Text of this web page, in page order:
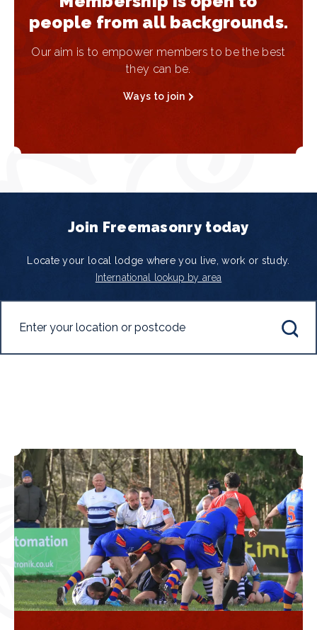
people from all backgrounds.
Our aim is to empower members to be the best
they can be.
Ways to join
Join Freemasonry today
Locate your local lodge where you live, work or study.
International lookup by area